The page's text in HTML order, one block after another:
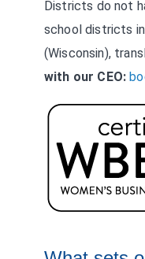
Districts do not
school districts
(Wisconsin),
with our CEO: